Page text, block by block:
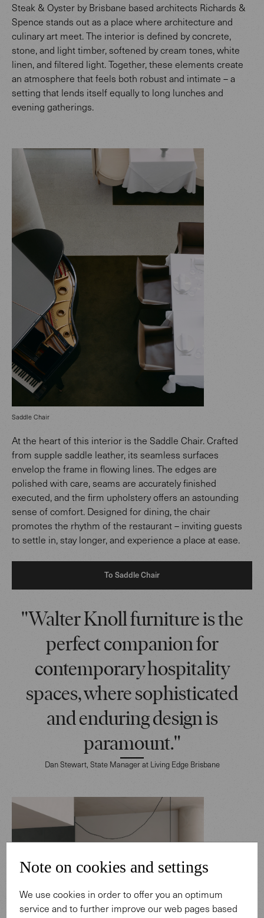
Steak & Oyster by Brisbane based architects Richards &
Spence stands out as a place where architecture and
culinary art meet. The interior is defined by concrete,
stone, and light timber, softened by cream tones, white
linen, and filtered light. Together, these elements create
an atmosphere that feels both robust and intimate – a
setting that lends itself equally to long lunches and
evening gatherings.
Saddle Chair
At the heart of this interior is the Saddle Chair. Crafted
from supple saddle leather, its seamless surfaces
envelop the frame in flowing lines. The edges are
polished with care, seams are accurately finished
executed, and the firm upholstery offers an astounding
sense of comfort. Designed for dining, the chair
promotes the rhythm of the restaurant – inviting guests
to settle in, stay longer, and experience a place at ease.
To Saddle Chair
"Walter Knoll furniture is the
perfect companion for
contemporary hospitality
spaces, where sophisticated
and enduring design is
paramount."
Dan Stewart, State Manager at Living Edge Brisbane
Note on cookies and settings
We use cookies in order to offer you an optimum
service and to further improve our web pages based